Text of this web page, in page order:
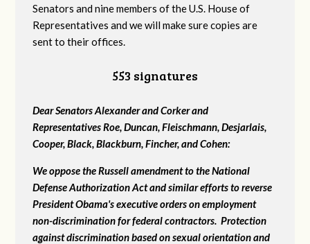
Senators and nine members of the U.S. House of
Representatives and we will make sure copies are
sent to their offices.
553 signatures
Dear Senators Alexander and Corker and
Representatives Roe, Duncan, Fleischmann, Desjarlais,
Cooper, Black, Blackburn, Fincher, and Cohen:
We oppose the Russell amendment to the National
Defense Authorization Act and similar efforts to reverse
President Obama's executive orders on employment
non-discrimination for federal contractors. Protection
against discrimination based on sexual orientation and